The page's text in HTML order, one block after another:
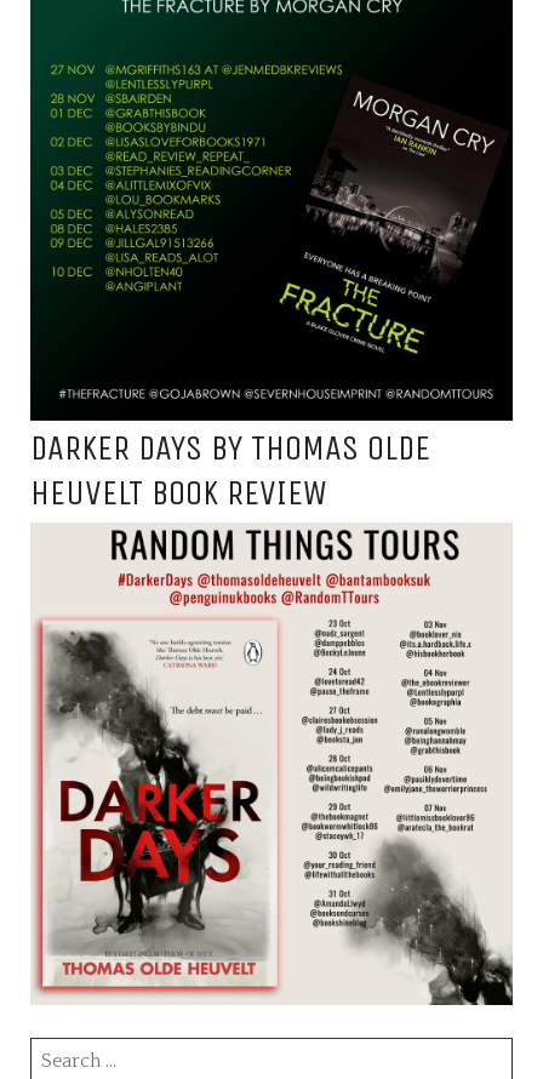
DARKER DAYS BY THOMAS OLDE
HEUVELT BOOK REVIEW
Search